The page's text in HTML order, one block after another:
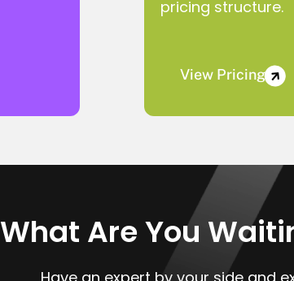
pricing structure.
View Pricing
What Are You
Have an expert by your side and